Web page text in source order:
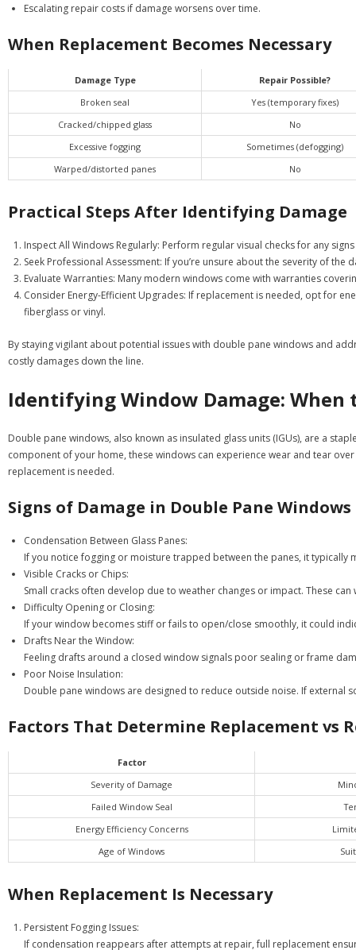
Escalating repair costs if damage worsens over time.
When Replacement Becomes Necessary
Damage Type
Repair Possible?
Broken seal
Yes (temporary fixes)
Cracked/chipped glass
No
Excessive fogging
Sometimes (defogging)
Warped/distorted panes
No
Practical Steps After Identifying Damage
Inspect All Windows Regularly: Perform regular visual checks for any
Seek Professional Assessment: If you’re unsure about the severity of
Evaluate Warranties: Many modern windows come with warranties
Consider Energy-Efficient Upgrades: If replacement is needed, opt for
fiberglass or vinyl.
By staying vigilant about potential issues with double pane windows and
costly damages down the line.
Identifying Window Damage:
Double pane windows, also known as insulated glass units (IGUs), are a
component of your home, these windows can experience wear and tear
replacement is needed.
Signs of Damage in Double Pane Windows
Condensation Between Glass Panes:
If you notice fogging or moisture trapped between the panes, it
Visible Cracks or Chips:
Small cracks often develop due to weather changes or impact. These
Difficulty Opening or Closing:
If your window becomes stiff or fails to open/close smoothly, it could
Drafts Near the Window:
Feeling drafts around a closed window signals poor sealing or frame
Poor Noise Insulation:
Double pane windows are designed to reduce outside noise. If
Factors That Determine Replacement vs
Factor
Severity of Damage
Failed Window Seal
Energy Efficiency Concerns
Age of Windows
When Replacement Is Necessary
Persistent Fogging Issues:
If condensation reappears after attempts at repair, full replacement